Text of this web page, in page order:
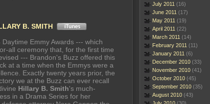
B. SMITH
Emmy Awards --- which
all ceremony that, for the first time
--- Brandon's Buzz offered this
at a time when the Emmys were a
Exactly twenty years prior, the
we at the Buzz can ever recall
Hillary B. Smith's much-
in a Drama Series for her
July 2011 (16)
June 2011 (17)
May 2011 (19)
April 2011 (22)
March 2011 (14)
February 2011 (11)
January 2011 (6)
December 2010 (33)
November 2010 (41)
October 2010 (45)
September 2010 (35)
August 2010 (43)